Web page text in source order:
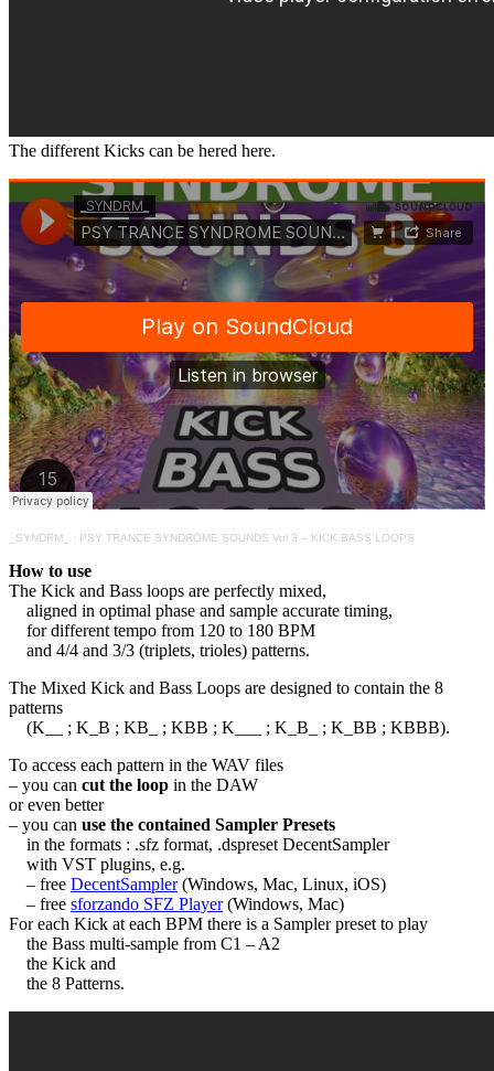
The different Kicks can be hered here.
_SYNDRM_ · PSY TRANCE SYNDROME SOUNDS Vol 3 – KICK BASS LOOPS
How to use
The Kick and Bass loops are perfectly mixed,
aligned in optimal phase and sample accurate timing,
for different tempo from 120 to 180 BPM
and 4/4 and 3/3 (triplets, trioles) patterns.
The Mixed Kick and Bass Loops are designed to contain the 8
patterns
(K__ ; K_B ; KB_ ; KBB ; K___ ; K_B_ ; K_BB ; KBBB).
To access each pattern in the WAV files
– you can cut the loop in the DAW
or even better
– you can use the contained Sampler Presets
in the formats : .sfz format, .dspreset DecentSampler
with VST plugins, e.g.
– free DecentSampler(Windows, Mac, Linux, iOS)
– free sforzando SFZ Player(Windows, Mac)
For each Kick at each BPM there is a Sampler preset to play
the Bass multi-sample from C1 – A2
the Kick and
the 8 Patterns.